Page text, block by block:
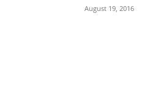
August 19, 2016